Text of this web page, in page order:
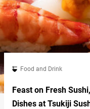
Food and Drink
Feast on Fresh
Dishes at Tsukiji